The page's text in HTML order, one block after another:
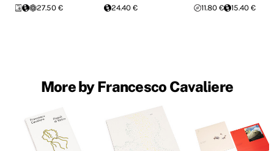
27.50 €
24.40 €
11.80 €
15.40 €
More by Francesco Cavaliere